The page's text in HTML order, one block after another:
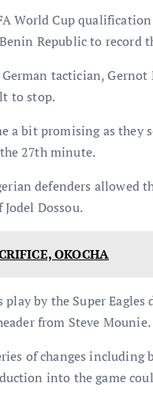
World Cup
Republic to
tactician, Gernot
to stop.
a bit promising as they
27th minute.
defenders allowed
Dossou.
OKOCHA
by the Super Eagles
from Steve Mounie.
of changes
into the game